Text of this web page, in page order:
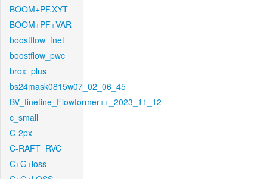
BOOM+PF.XYT
BOOM+PF+VAR
boostflow_fnet
boostflow_pwc
brox_plus
bs24mask0815w07_02_06_45
BV_finetine_Flowformer++_2023_11_12
c_small
C-2px
C-RAFT_RVC
C+G+loss